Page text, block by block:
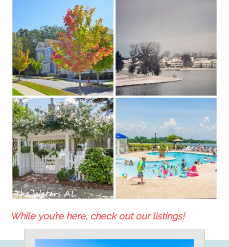
While you’re here, check out our listings!